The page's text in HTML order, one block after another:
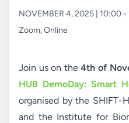
NOVEMBER 4, 2025 | 10:00
Zoom,Online
Join us on the4th of
HUB DemoDay: Smart
organised by the SHIFT-
and the Institute for